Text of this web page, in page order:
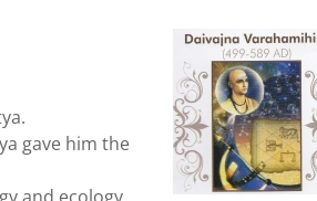
gave him the